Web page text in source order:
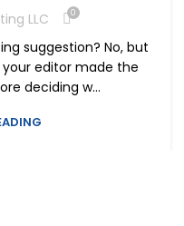
LLC 0
suggestion? No, but
editor made the
deciding w...